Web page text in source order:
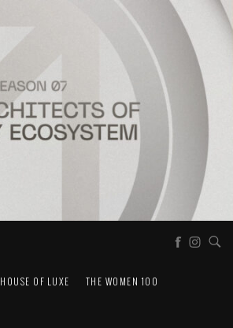
HOUSE OF LUXE THE WOMEN 100